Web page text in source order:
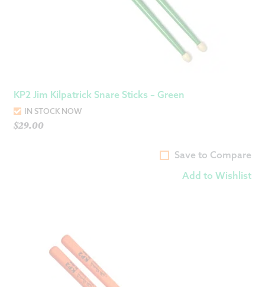
KP2 Jim Kilpatrick Snare Sticks – Green
IN STOCK NOW
$29.00
Save to Compare
Add to Wishlist